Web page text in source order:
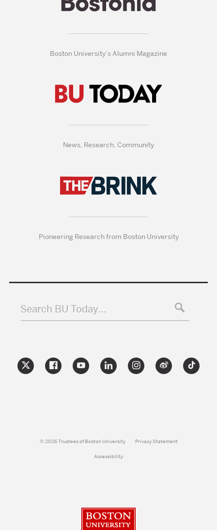
Boston University’s Alumni Magazine
News, Research, Community
Pioneering Research from Boston University
Search BU Today…
© 2026 Trustees of Boston University Privacy Statement
Accessibility